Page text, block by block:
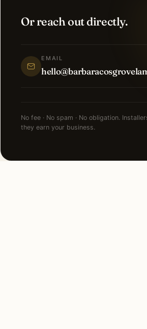
Or reach out directly.
EMAIL
No fee · No spam · No obligation.
they earn your business.